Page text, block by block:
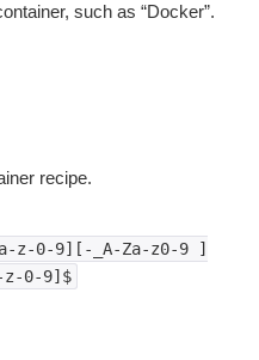
such as “Docker”.
recipe.
z-0-9][-_A-Za-z0-9
]
z-0-9]$